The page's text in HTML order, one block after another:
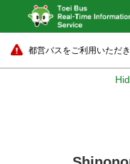
都営バスをご利用いただ